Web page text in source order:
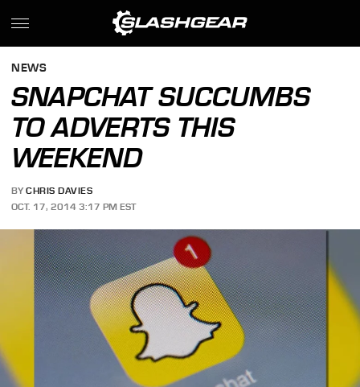
NEWS
SNAPCHAT SUCCUMBS
TO ADVERTS THIS
WEEKEND
BY CHRIS DAVIES
OCT. 17, 2014 3:17 PM EST